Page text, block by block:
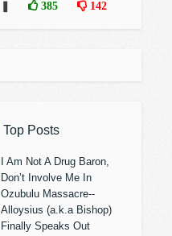
385 142
Top Posts
I Am Not A Drug Baron,
Don’t Involve Me In
Ozubulu Massacre--
Alloysius (a.k.a Bishop)
Finally Speaks Out